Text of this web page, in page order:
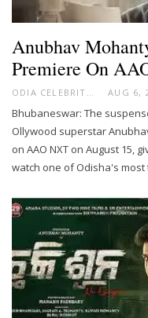
Anubhav
Premiere On
ODIA CELEBRITY AUG 6,
Bhubaneswar: The
Ollywood superstar
on AAO NXT on August 15,
watch one of Odisha's